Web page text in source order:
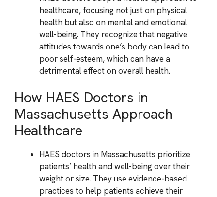
healthcare, focusing not just on physical
health but also on mental and emotional
well-being. They recognize that negative
attitudes towards one’s body can lead to
poor self-esteem, which can have a
detrimental effect on overall health.
How HAES Doctors in
Massachusetts Approach
Healthcare
HAES doctors in Massachusetts prioritize
patients’ health and well-being over their
weight or size. They use evidence-based
practices to help patients achieve their